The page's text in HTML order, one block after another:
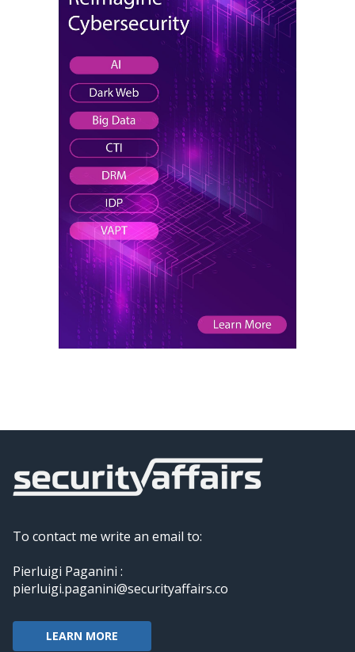
To contact me write an email to:
Pierluigi Paganini :
pierluigi.paganini@securityaffairs.co
LEARN MORE